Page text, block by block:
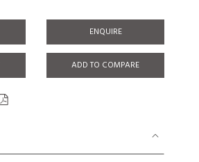
ENQUIRE
ADD TO COMPARE